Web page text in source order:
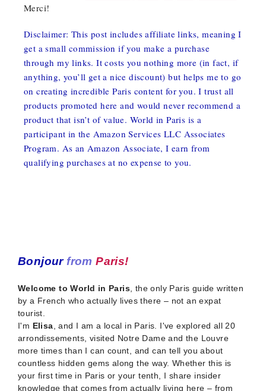
Merci!
Disclaimer: This post includes affiliate links, meaning I
get a small commission if you make a purchase
through my links. It costs you nothing more (in fact, if
anything, you’ll get a nice discount) but helps me to go
on creating incredible Paris content for you. I trust all
products promoted here and would never recommend a
product that isn’t of value. World in Paris is a
participant in the Amazon Services LLC Associates
Program. As an Amazon Associate, I earn from
qualifying purchases at no expense to you.
Bonjourfrom Paris!
Welcome to World in Paris , the only Paris guide written
by a French who actually lives there – not an expat
tourist.
I'm Elisa , and I am a local in Paris. I've explored all 20
arrondissements, visited Notre Dame and the Louvre
more times than I can count, and can tell you about
countless hidden gems along the way. Whether this is
your first time in Paris or your tenth, I share insider
knowledge that comes from actually living here – from